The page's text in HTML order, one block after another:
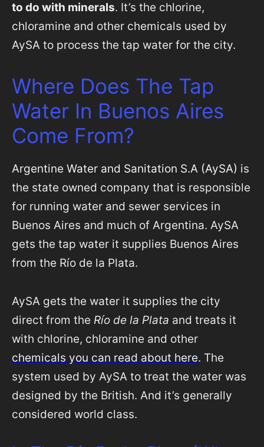
to do with minerals. It’s the chlorine,
chloramine and other chemicals used by
AySA to process the tap water for the city.
Where Does The Tap
Water In Buenos Aires
Come From?
Argentine Water and Sanitation S.A (AySA) is
the state owned company that is responsible
for running water and sewer services in
Buenos Aires and much of Argentina. AySA
gets the tap water it supplies Buenos Aires
from the Río de la Plata.
AySA gets the water it supplies the city
direct from the Río de la Plata and treats it
with chlorine, chloramine and other
chemicals you can read about here. The
system used by AySA to treat the water was
designed by the British. And it’s generally
considered world class.